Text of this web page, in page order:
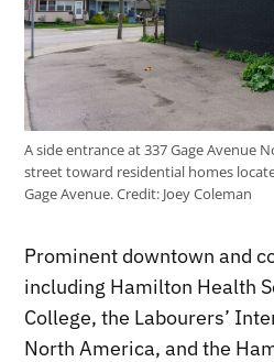
A side entrance at 337 Gage Avenue
street toward residential homes
Gage Avenue.Credit: Joey Coleman
Prominent downtown and
including Hamilton Health
College, the Labourers’
North America, and the